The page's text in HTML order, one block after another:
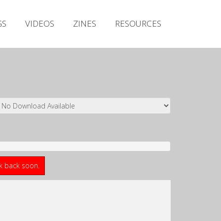
VIDEOS ZINES RESOURCES
back soon.
Releases
Zines